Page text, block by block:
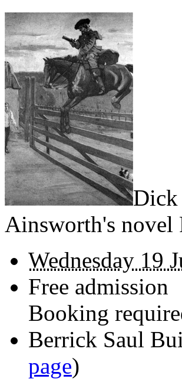
Dick
Ainsworth's novel
Wednesday 19
Free admission
Booking
Berrick Saul
page)